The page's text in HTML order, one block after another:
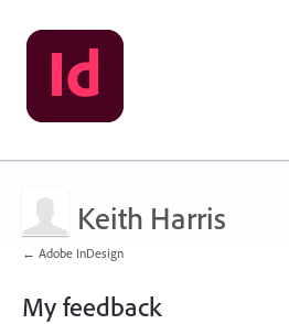
Keith Harris
← Adobe InDesign
My feedback